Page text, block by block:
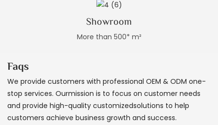
Showroom
More than 500* m²
Faqs
We provide customers with professional OEM & ODM one-
stop services. Ourmission is to focus on customer needs
and provide high-quality customizedsolutions to help
customers achieve business growth and success.